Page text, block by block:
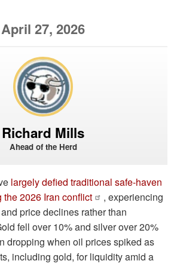
April 27, 2026
Richard Mills
Ahead of the Herd
largely defied traditional safe-haven
2026 Iran conflict
, experiencing
price declines rather than
fell over 10% and silver over 20%
dropping when oil prices spiked as
including gold, for liquidity amid a